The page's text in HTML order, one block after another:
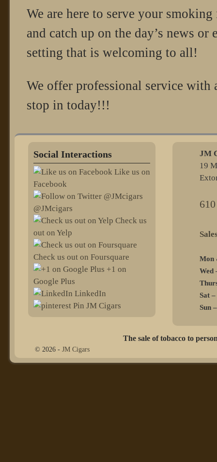
We are here to serve your
and catch up on the day’s news or
setting that is welcoming to all!
We offer professional service
stop in today!!!
Social Interactions
Like us on
Facebook
@JMcigars
Check us
out on Yelp
Check us out on Foursquare
+1 on
Google Plus
LinkedIn
Pin JM Cigars
JM
19
Mon
Wed
Sat
Sun
The sale of tobacco to
© 2026 - JM Cigars